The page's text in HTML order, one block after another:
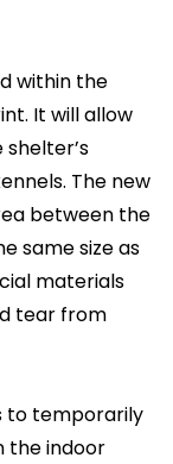
within the
It will allow
The new
between the
same size as
materials
tear from
to temporarily
the indoor